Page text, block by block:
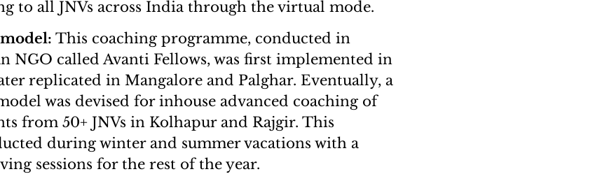
to all JNVs across India through the virtual mode.
This coaching programme, conducted in
NGO called Avanti Fellows, was first implemented in
replicated in Mangalore and Palghar. Eventually, a
was devised for inhouse advanced coaching of
from 50+ JNVs in Kolhapur and Rajgir. This
during winter and summer vacations with a
sessions for the rest of the year.